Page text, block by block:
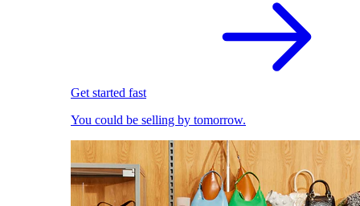
Get started fast
You could be selling by tomorrow.